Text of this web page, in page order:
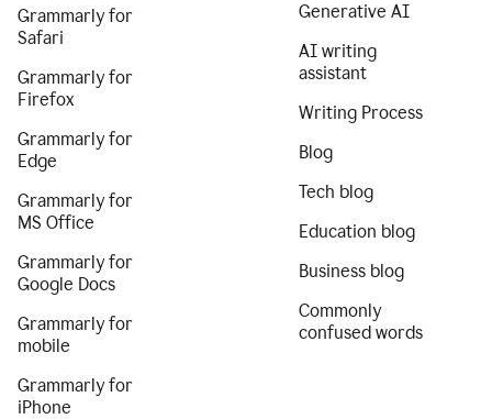
Grammarly for
Safari
Grammarly for
Firefox
Grammarly for
Edge
Grammarly for
MS Office
Grammarly for
Google Docs
Grammarly for
mobile
Grammarly for
iPhone
Generative AI
AI writing
assistant
Writing Process
Blog
Tech blog
Education blog
Business blog
Commonly
confused words